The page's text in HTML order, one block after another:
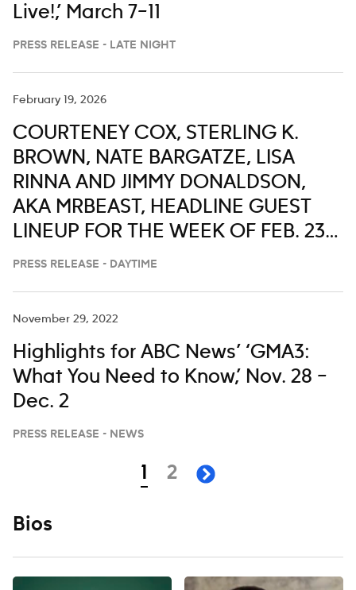
Live!,’ March 7–11
PRESS RELEASE - LATE NIGHT
February 19, 2026
COURTENEY COX, STERLING K.
BROWN, NATE BARGATZE, LISA
RINNA AND JIMMY DONALDSON,
AKA MRBEAST, HEADLINE GUEST
LINEUP FOR THE WEEK OF FEB. 23-
27 ON ‘LIVE WITH KELLY AND MARK’
PRESS RELEASE - DAYTIME
November 29, 2022
Highlights for ABC News’ ‘GMA3:
What You Need to Know,’ Nov. 28 –
Dec. 2
PRESS RELEASE - NEWS
page
1 page
2 next page
Bios